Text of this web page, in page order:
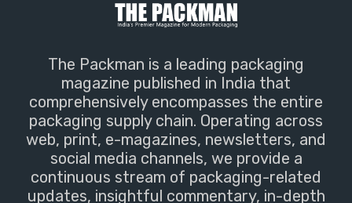
The Packman is a leading packaging
magazine published in India that
comprehensively encompasses the entire
packaging supply chain. Operating across
web, print, e-magazines, newsletters, and
social media channels, we provide a
continuous stream of packaging-related
updates, insightful commentary, in-depth